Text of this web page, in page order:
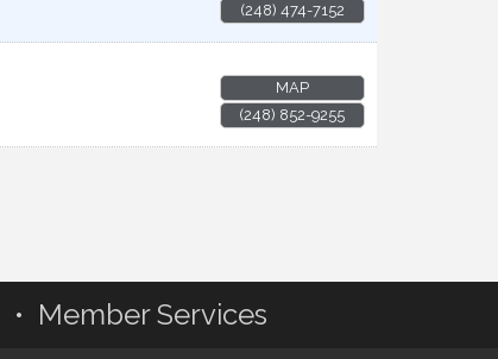
(248) 474-7152
MAP
(248) 852-9255
Member Services